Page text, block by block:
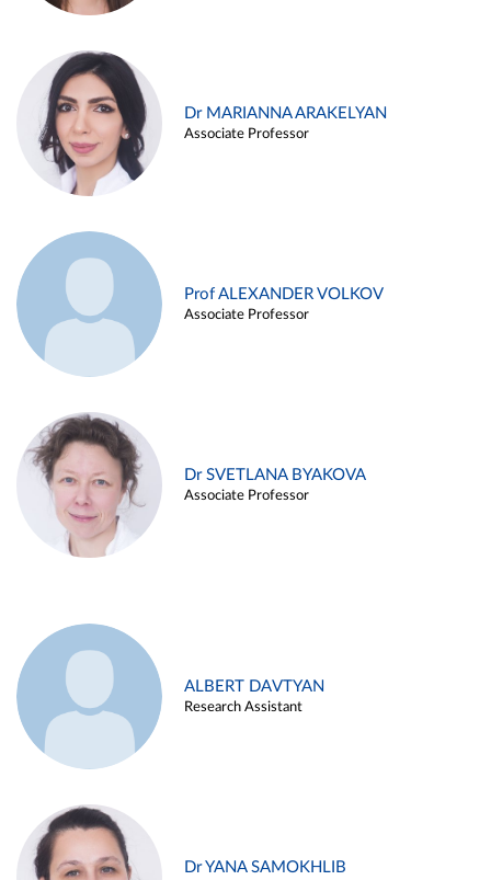
Dr MARIANNA ARAKELYAN
Associate Professor
Prof ALEXANDER VOLKOV
Associate Professor
Dr SVETLANA BYAKOVA
Associate Professor
ALBERT DAVTYAN
Research Assistant
Dr YANA SAMOKHLIB